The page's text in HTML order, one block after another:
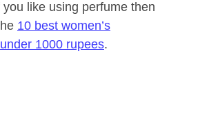
you like using perfume then
10 best women’s
1000 rupees.